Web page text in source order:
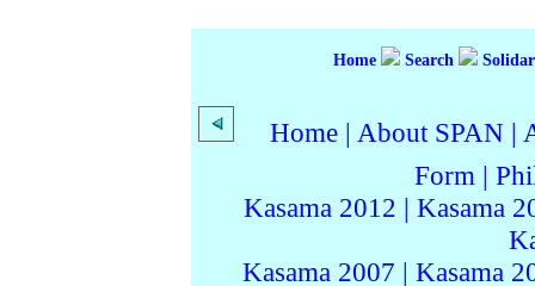
Home Search
Home | About SPAN |
Form |
Kasama 2012 | Kasama
Kasama 2007 | Kasama